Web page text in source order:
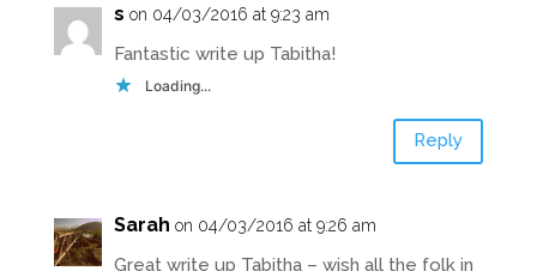
s on 04/03/2016 at 9:23 am
Fantastic write up Tabitha!
Loading...
Reply
Sarah on 04/03/2016 at 9:26 am
Great write up Tabitha – wish all the folk in